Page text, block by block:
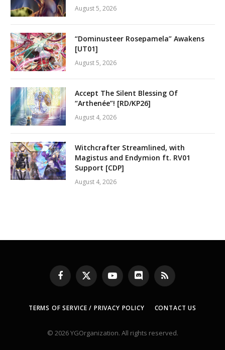
August 5, 2026
“Dominusteer Rosepamela” Awakens
[UT01]
August 5, 2026
Accept The Silent Blessing Of
“Arthenée”! [RD/KP26]
August 4, 2026
Witchcrafter Streamlined, with
Magistus and Endymion ft. RV01
Support [CDP]
August 4, 2026
Facebook
X
(Twitter)
YouTubeDiscord RSS
TERMS OF SERVICE / PRIVACY POLICY CONTACT US
© 2026 YGOrganization. All rights reserved.